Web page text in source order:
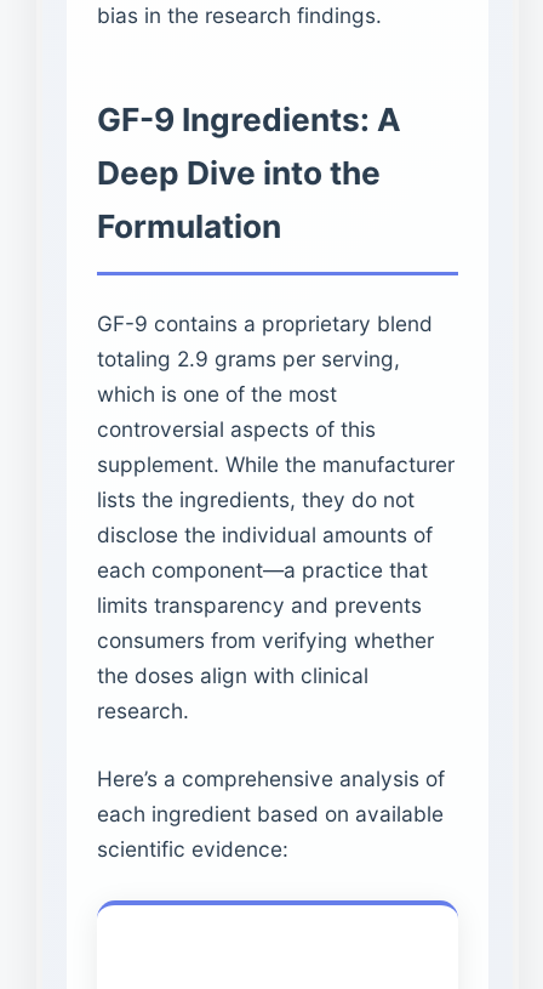
bias in the research findings.
GF-9 Ingredients: A
Deep Dive into the
Formulation
GF-9 contains a proprietary blend
totaling 2.9 grams per serving,
which is one of the most
controversial aspects of this
supplement. While the manufacturer
lists the ingredients, they do not
disclose the individual amounts of
each component—a practice that
limits transparency and prevents
consumers from verifying whether
the doses align with clinical
research.
Here’s a comprehensive analysis of
each ingredient based on available
scientific evidence: